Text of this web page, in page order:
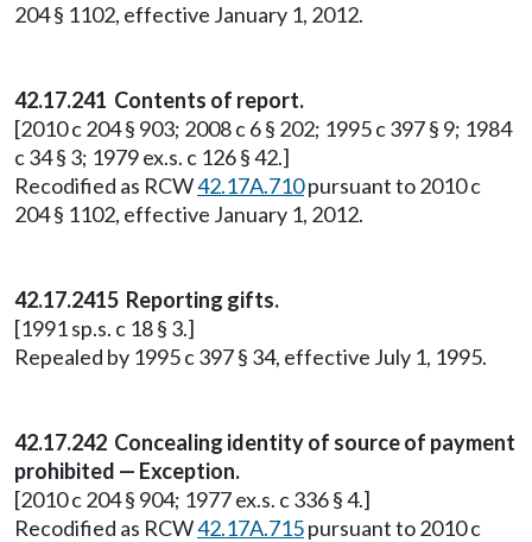
204 § 1102, effective January 1, 2012.
42.17.241 Contents of report.
[2010 c 204 § 903; 2008 c 6 § 202; 1995 c 397 § 9; 1984
c 34 § 3; 1979 ex.s. c 126 § 42.]
Recodified as RCW42.17A.710pursuant to 2010 c
204 § 1102, effective January 1, 2012.
42.17.2415 Reporting gifts.
[1991 sp.s. c 18 § 3.]
Repealed by 1995 c 397 § 34, effective July 1, 1995.
42.17.242 Concealing identity of source of payment
prohibited — Exception.
[2010 c 204 § 904; 1977 ex.s. c 336 § 4.]
Recodified as RCW42.17A.715pursuant to 2010 c